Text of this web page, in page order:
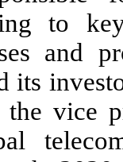
to
and
its
the vice